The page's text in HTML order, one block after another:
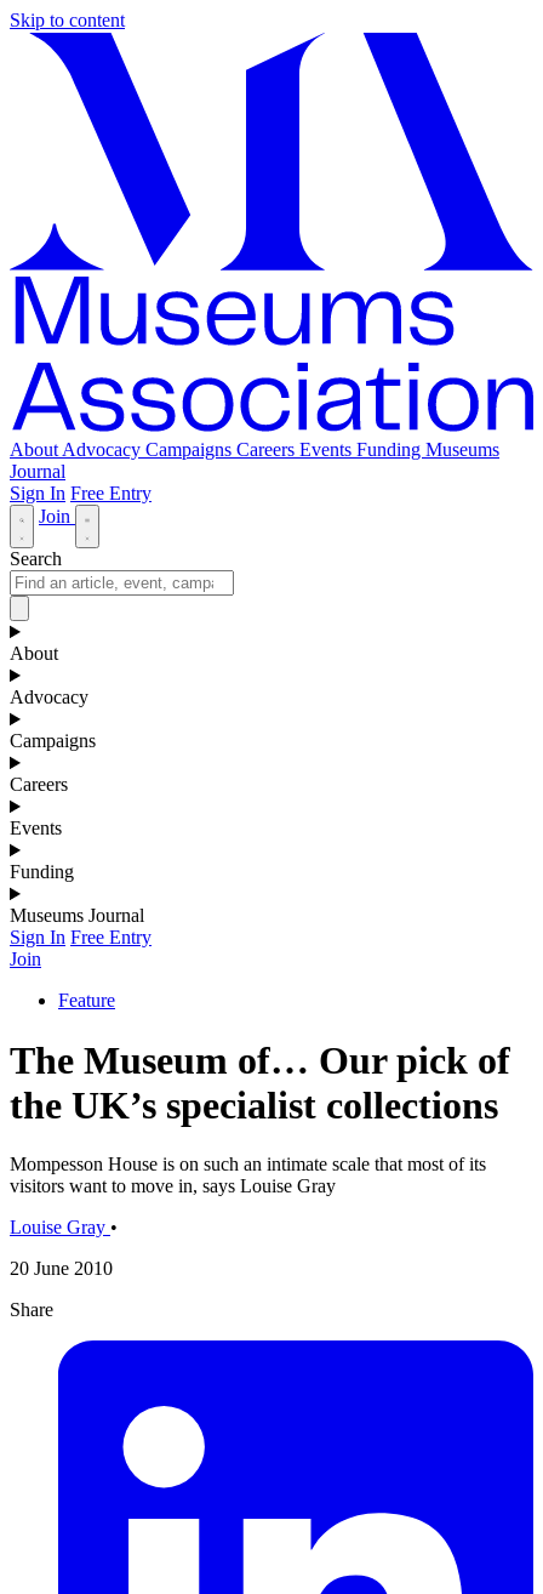
Skip to content
About Advocacy Campaigns Careers Events Funding Museums
Journal
Sign In Free Entry
Join
Search
About
Advocacy
Campaigns
Careers
Events
Funding
Museums Journal
Sign In Free Entry
Join
Feature
The Museum of… Our pick of
the UK’s specialist collections
Mompesson House is on such an intimate scale that most of its
visitors want to move in, says Louise Gray
Louise Gray •
20 June 2010
Share